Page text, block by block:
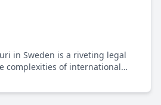
in Sweden is a riveting legal
complexities of international
a paradigm shift in global